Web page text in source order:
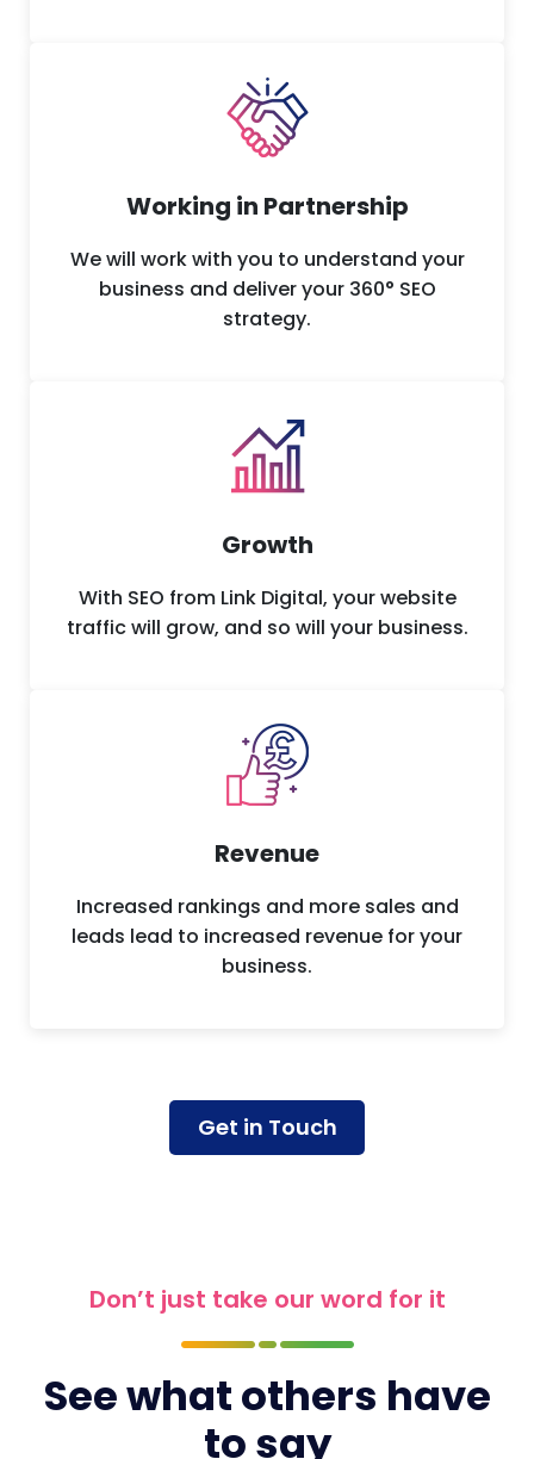
Working in Partnership
We will work with you to understand your
business and deliver your 360° SEO
strategy.
Growth
With SEO from Link Digital, your website
traffic will grow, and so will your business.
Revenue
Increased rankings and more sales and
leads lead to increased revenue for your
business.
Get in Touch
Don’t just take our word for it
See what others have
to say